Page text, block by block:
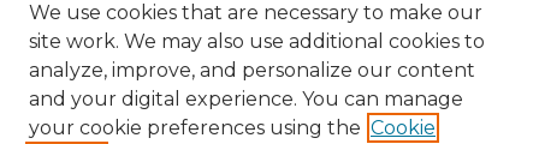
Search
We use cookies that are necessary to make our
site work. We may also use additional cookies to
analyze, improve, and personalize our content
and your digital experience. You can manage
your cookie preferences using the Cookie